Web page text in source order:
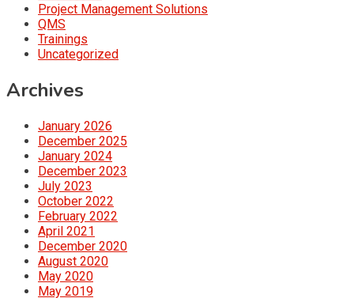
Project Management Solutions
QMS
Trainings
Uncategorized
Archives
January 2026
December 2025
January 2024
December 2023
July 2023
October 2022
February 2022
April 2021
December 2020
August 2020
May 2020
May 2019